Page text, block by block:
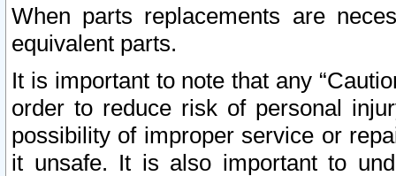
When parts replacements are
equivalent parts.
It is important to note that any
order to reduce risk of personal
possibility of improper service or
it unsafe. It is also important to